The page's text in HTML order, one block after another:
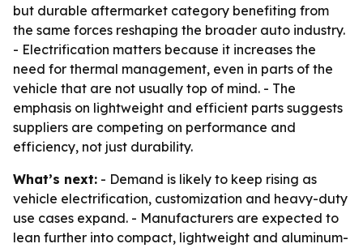
but durable aftermarket category benefiting from
the same forces reshaping the broader auto industry.
- Electrification matters because it increases the
need for thermal management, even in parts of the
vehicle that are not usually top of mind. - The
emphasis on lightweight and efficient parts suggests
suppliers are competing on performance and
efficiency, not just durability.
What’s next: - Demand is likely to keep rising as
vehicle electrification, customization and heavy-duty
use cases expand. - Manufacturers are expected to
lean further into compact, lightweight and aluminum-